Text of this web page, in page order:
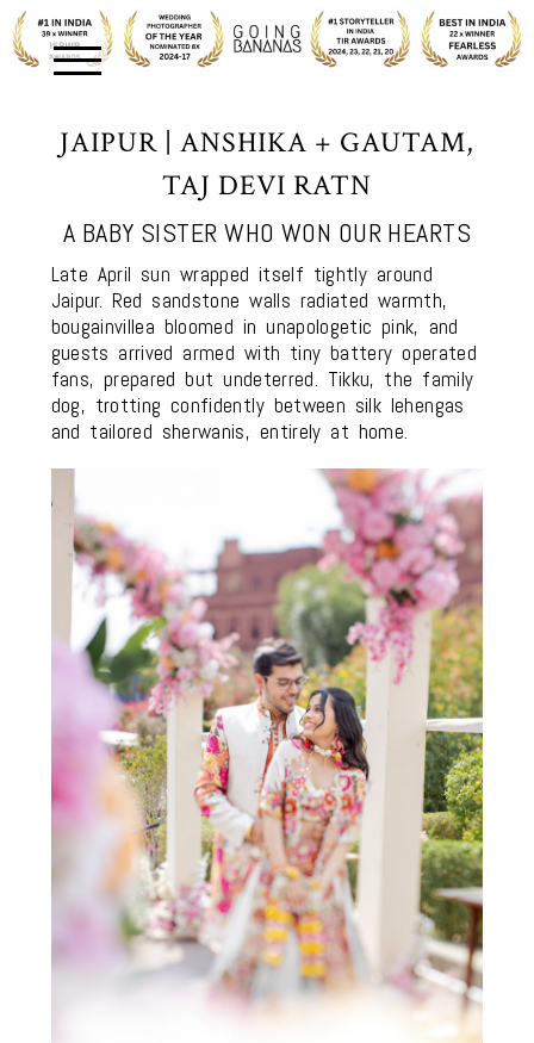
JAIPUR | ANSHIKA + GAUTAM,
TAJ DEVI RATN
A BABY SISTER WHO WON OUR HEARTS
Late April sun wrapped itself tightly around
Jaipur. Red sandstone walls radiated warmth,
bougainvillea bloomed in unapologetic pink, and
guests arrived armed with tiny battery operated
fans, prepared but undeterred. Tikku, the family
dog, trotting confidently between silk lehengas
and tailored sherwanis, entirely at home.